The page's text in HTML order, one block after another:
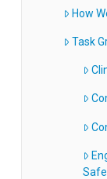
How
Task